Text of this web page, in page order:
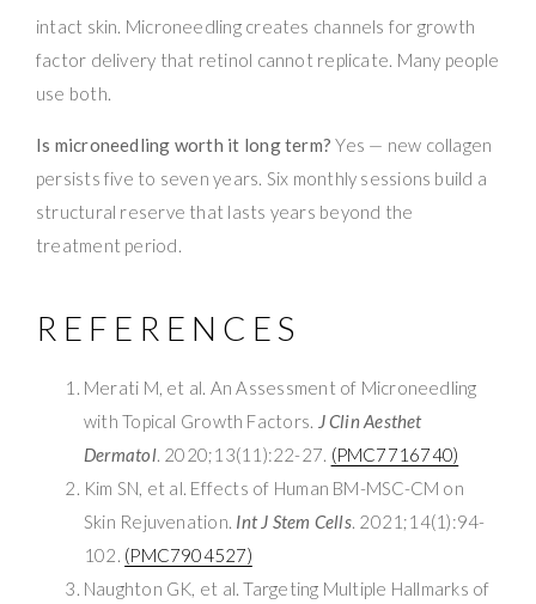
intact skin. Microneedling creates channels for growth
factor delivery that retinol cannot replicate. Many people
use both.
Is microneedling worth it long term? Yes — new collagen
persists five to seven years. Six monthly sessions build a
structural reserve that lasts years beyond the
treatment period.
REFERENCES
Merati M, et al. An Assessment of Microneedling
with Topical Growth Factors. J Clin Aesthet
Dermatol. 2020;13(11):22-27. (PMC7716740)
Kim SN, et al. Effects of Human BM-MSC-CM on
Skin Rejuvenation. Int J Stem Cells. 2021;14(1):94-
102. (PMC7904527)
Naughton GK, et al. Targeting Multiple Hallmarks of